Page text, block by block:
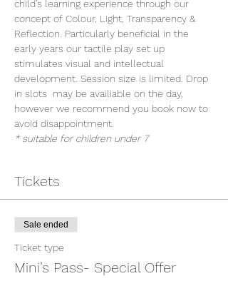
child’s learning experience through our
concept of Colour, Light, Transparency &
Reflection. Particularly beneficial in the
early years our tactile play set up
stimulates visual and intellectual
development. Session size is limited. Drop
in slots  may be availiable on the day,
however we recommend you book now to
avoid disappointment.
* suitable for children under 7
Tickets
Sale ended
Ticket type
Mini’s Pass- Special Offer